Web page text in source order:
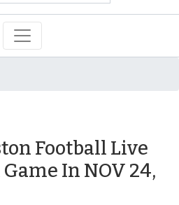
Football Live
In NOV 24,